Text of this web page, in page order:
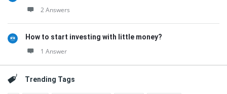
2 Answers
How to start investing with little money?
1 Answer
Trending Tags